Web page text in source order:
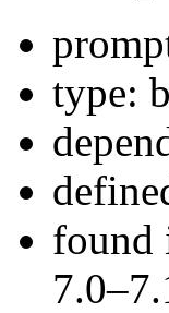
type:
found